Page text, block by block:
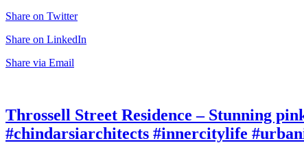
Share on Twitter
Share on LinkedIn
Share via Email
Throssell Street Residence – Stunning
#chindarsiarchitects #innercitylife